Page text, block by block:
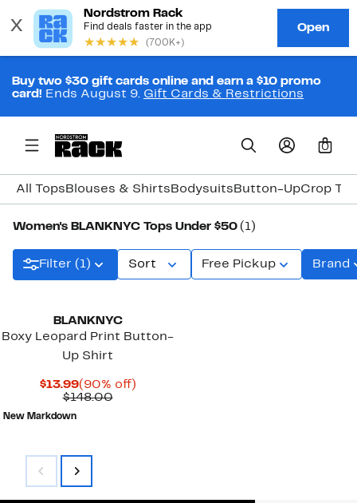
Buy two $30 gift cards online and earn a $10 promo
card! Ends August 9. Gift Cards & Restrictions
0
All Tops Blouses & Shirts Bodysuits Button-UpCrop
Women's BLANKNYC Tops Under $50 (1)
Filter (1) Sort Free Pickup Brand
BLANKNYC
Boxy Leopard Print Button-
Up Shirt
$13.99Current
Price
(90% off)90%
$148.00Comparable
New Markdown